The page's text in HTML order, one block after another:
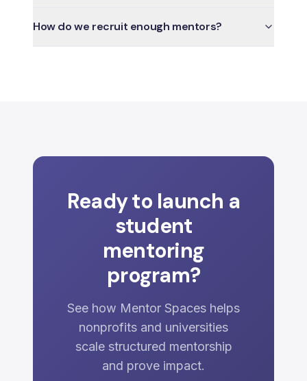
How do we recruit enough mentors?
Ready to launch a
student
mentoring
program?
See how Mentor Spaces helps
nonprofits and universities
scale structured mentorship
and prove impact.